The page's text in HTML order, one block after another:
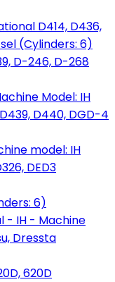
D414, D436,
(Cylinders: 6)
D-246, D-268
Model: IH
D440, DGD-4
model: IH
DED3
6)
- IH - Machine
Dressta
620D